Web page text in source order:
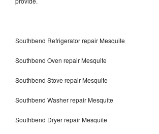
Southbend Refrigerator repair Mesquite
Southbend Oven repair Mesquite
Southbend Stove repair Mesquite
Southbend Washer repair Mesquite
Southbend Dryer repair Mesquite